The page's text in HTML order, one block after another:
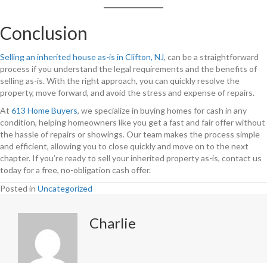
Conclusion
Selling an inherited house as-is in Clifton, NJ, can be a straightforward
process if you understand the legal requirements and the benefits of
selling as-is. With the right approach, you can quickly resolve the
property, move forward, and avoid the stress and expense of repairs.
At 613 Home Buyers, we specialize in buying homes for cash in any
condition, helping homeowners like you get a fast and fair offer without
the hassle of repairs or showings. Our team makes the process simple
and efficient, allowing you to close quickly and move on to the next
chapter. If you’re ready to sell your inherited property as-is, contact us
today for a free, no-obligation cash offer.
Posted in Uncategorized
Charlie